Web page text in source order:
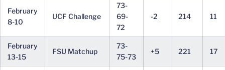
February
8-10
UCF Challenge
73-
69-
72
-2 214 11
February
13-15
FSU Matchup
73-
75-73
+5 221 17